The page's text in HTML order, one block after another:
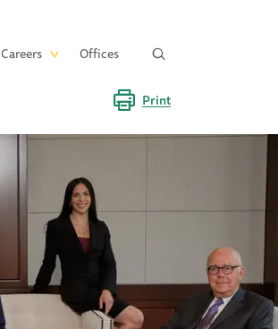
Careers Offices
Print